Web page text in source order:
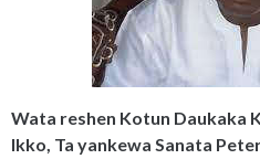
Wata reshen Kotun Daukaka
Ikko, Ta yankewa Sanata